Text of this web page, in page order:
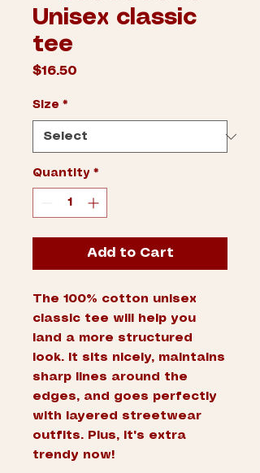
Unisex classic
tee
$16.50
Size *
Quantity *
Add to Cart
The 100% cotton unisex
classic tee will help you
land a more structured
look. It sits nicely, maintains
sharp lines around the
edges, and goes perfectly
with layered streetwear
outfits. Plus, it's extra
trendy now!